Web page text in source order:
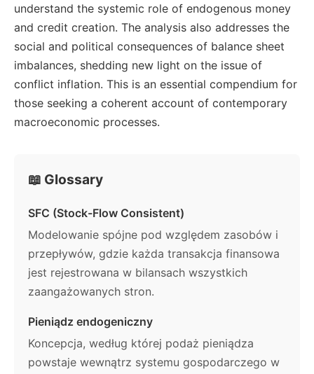
understand the systemic role of endogenous money
and credit creation. The analysis also addresses the
social and political consequences of balance sheet
imbalances, shedding new light on the issue of
conflict inflation. This is an essential compendium for
those seeking a coherent account of contemporary
macroeconomic processes.
📖 Glossary
SFC (Stock-Flow Consistent)
Modelowanie spójne pod względem zasobów i
przepływów, gdzie każda transakcja finansowa
jest rejestrowana w bilansach wszystkich
zaangażowanych stron.
Pieniądz endogeniczny
Koncepcja, według której podaż pieniądza
powstaje wewnątrz systemu gospodarczego w